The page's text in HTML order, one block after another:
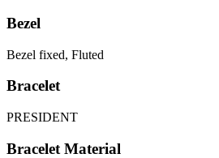
Bezel
Bezel fixed, Fluted
Bracelet
PRESIDENT
Bracelet Material